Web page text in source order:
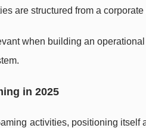
are structured from a
when building an
in 2025
activities, positioning itself